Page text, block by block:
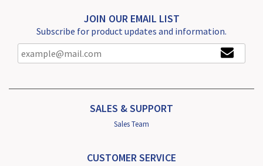
JOIN OUR EMAIL LIST
Subscribe for product updates and information.
SALES & SUPPORT
Sales Team
CUSTOMER SERVICE